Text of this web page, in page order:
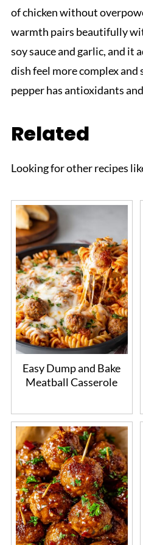
of chicken without
warmth pairs beautifully
soy sauce and garlic, and it
dish feel more complex and
pepper has antioxidants
Related
Looking for other recipes
Easy Dump and Bake
Meatball Casserole